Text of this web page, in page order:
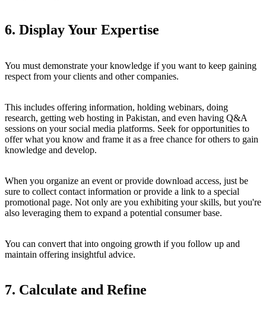
6. Display Your Expertise
You must demonstrate your knowledge if you want to keep gaining
respect from your clients and other companies.
This includes offering information, holding webinars, doing
research, getting web hosting in Pakistan, and even having Q&A
sessions on your social media platforms. Seek for opportunities to
offer what you know and frame it as a free chance for others to gain
knowledge and develop.
When you organize an event or provide download access, just be
sure to collect contact information or provide a link to a special
promotional page. Not only are you exhibiting your skills, but you're
also leveraging them to expand a potential consumer base.
You can convert that into ongoing growth if you follow up and
maintain offering insightful advice.
7. Calculate and Refine